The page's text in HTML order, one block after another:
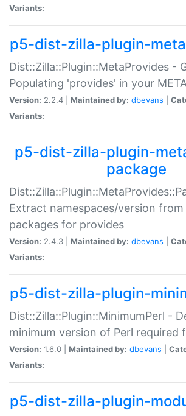
Variants:
p5-dist-zilla-plugin-
Dist::Zilla::Plugin::MetaProvides -
Populating 'provides' in your
Version: 2.2.4 | Maintained by: dbevans
Variants:
p5-dist-zilla-plugin-
package
Extract namespaces/version
packages for provides
Version: 2.4.3 | Maintained by: dbevans
Variants:
p5-dist-zilla-plugin-
Dist::Zilla::Plugin::MinimumPerl -
minimum version of Perl required
Version: 1.6.0 | Maintained by: dbevans
Variants:
p5-dist-zilla-plugin-